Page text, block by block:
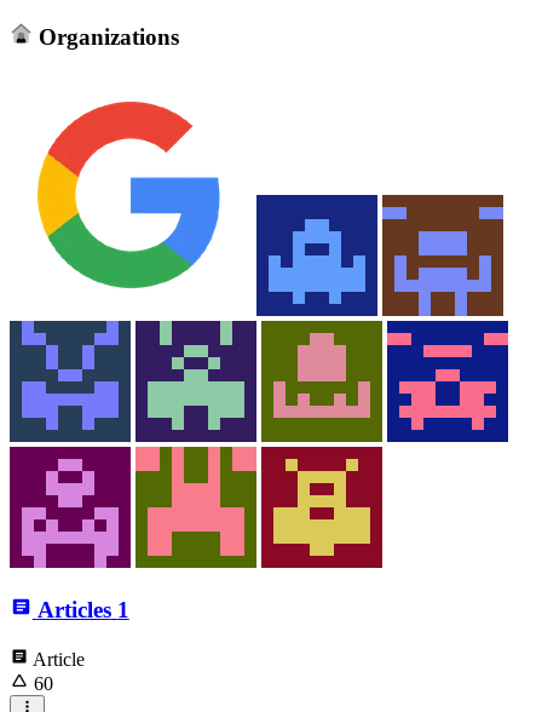
Organizations
Articles 1
Article
60